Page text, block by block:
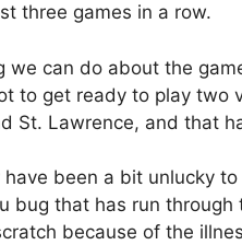
three games in a row.
we can do about the
to get ready to play
St. Lawrence, and that
have been a bit unlucky
bug that has run
because of the